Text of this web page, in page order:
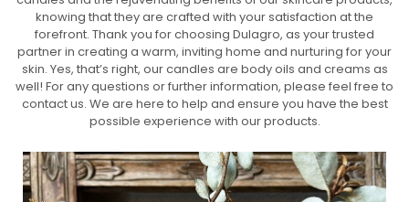
knowing that they are crafted with your satisfaction at the
forefront. Thank you for choosing Dulagro, as your trusted
partner in creating a warm, inviting home and nurturing for your
skin. Yes, that’s right, our candles are body oils and creams as
well! For any questions or further information, please feel free to
contact us. We are here to help and ensure you have the best
possible experience with our products.